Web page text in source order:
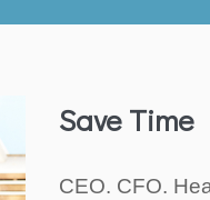
Save Time
CEO. CFO.